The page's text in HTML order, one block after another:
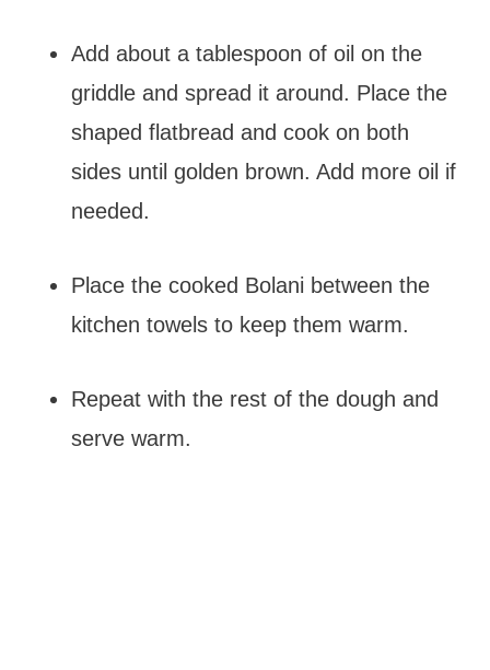
Add about a tablespoon of oil on the
griddle and spread it around. Place the
shaped flatbread and cook on both
sides until golden brown. Add more oil if
needed.
Place the cooked Bolani between the
kitchen towels to keep them warm.
Repeat with the rest of the dough and
serve warm.